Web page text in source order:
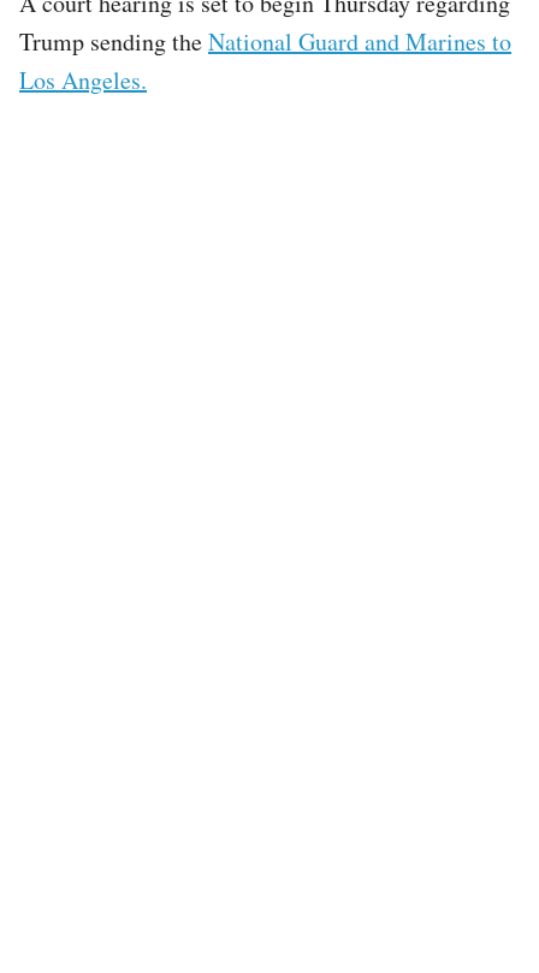
Trump sending theNational Guard and Marines to
Los Angeles.